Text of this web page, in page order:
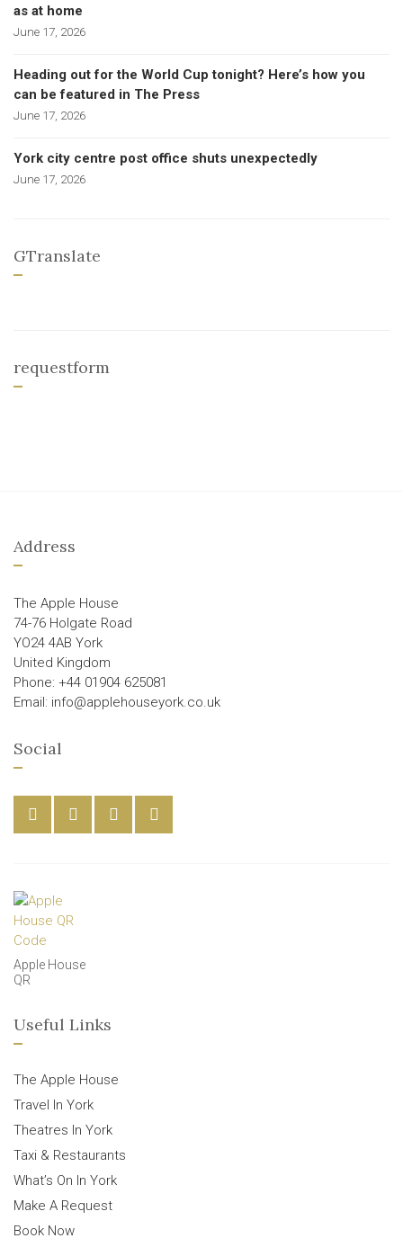
as at home
June 17, 2026
Heading out for the World Cup tonight? Here’s how you
can be featured in The Press
June 17, 2026
York city centre post office shuts unexpectedly
June 17, 2026
GTranslate
requestform
Address
The Apple House
74-76 Holgate Road
YO24 4AB York
United Kingdom
Phone: +44 01904 625081
Email: info@applehouseyork.co.uk
Social
Apple House
QR
Useful Links
The Apple House
Travel In York
Theatres In York
Taxi & Restaurants
What’s On In York
Make A Request
Book Now